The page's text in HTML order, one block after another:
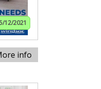
12/2021
info